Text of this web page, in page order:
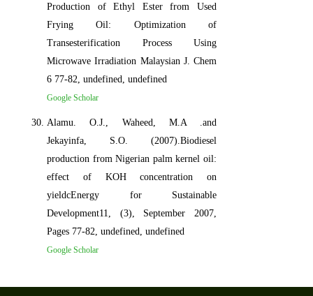
Production of Ethyl Ester from Used
Frying Oil: Optimization of
Transesterification Process Using
Microwave Irradiation Malaysian J. Chem
6 77-82, undefined, undefined
Google Scholar
Alamu. O.J., Waheed, M.A .and
Jekayinfa, S.O. (2007).Biodiesel
production from Nigerian palm kernel oil:
effect of KOH concentration on
yieldcEnergy for Sustainable
Development11, (3), September 2007,
Pages 77-82, undefined, undefined
Google Scholar